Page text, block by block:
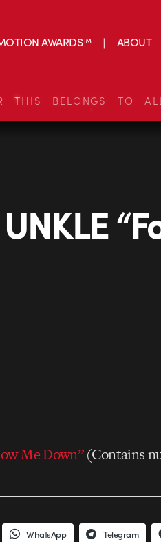
AWARDS™ ABOUT
THIS BELONGS TO
Me Down”(Contains
WhatsApp Telegram